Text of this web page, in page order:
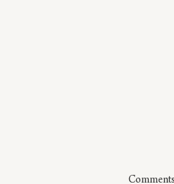
Comments